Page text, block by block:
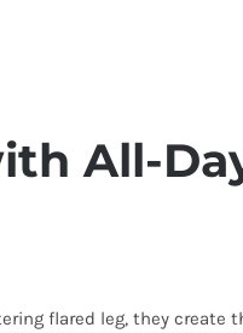
All-
flared leg, they create